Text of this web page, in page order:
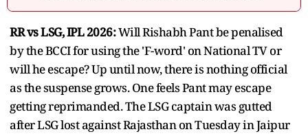
RR vs LSG, IPL 2026:Will Rishabh Pant be penalised
by the BCCI for using the 'F-word' on National TV or
will he escape? Up until now, there is nothing official
as the suspense grows. One feels Pant may escape
getting reprimanded. The LSG captain was gutted
after LSG lost against Rajasthan on Tuesday in Jaipur